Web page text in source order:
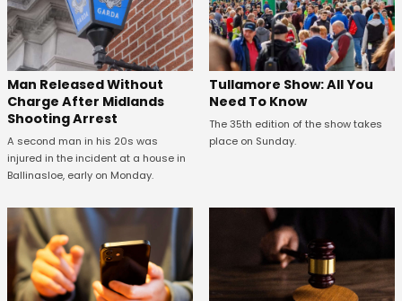
Man Released Without
Charge After Midlands
Shooting Arrest
A second man in his 20s was
injured in the incident at a house in
Ballinasloe, early on Monday.
Tullamore Show: All You
Need To Know
The 35th edition of the show takes
place on Sunday.